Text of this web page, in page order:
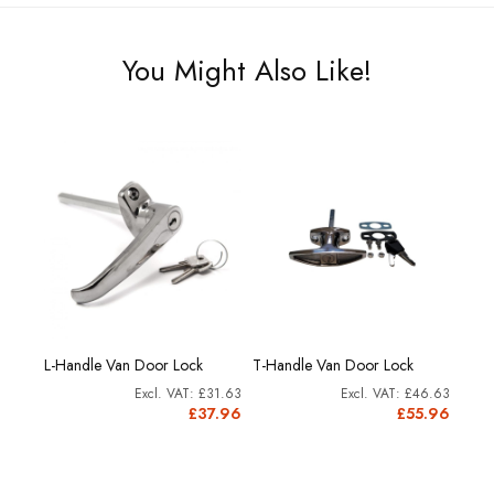
You Might Also Like!
L-Handle Van Door Lock
£37.96
£31.63
T-Handle Van Door Lock
£55.96
£46.63